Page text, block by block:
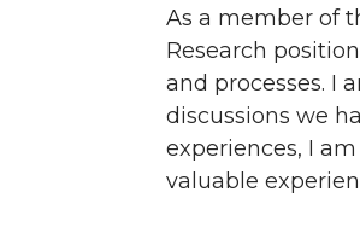
As a member of
Research
and processes. I
discussions we
experiences, I
valuable